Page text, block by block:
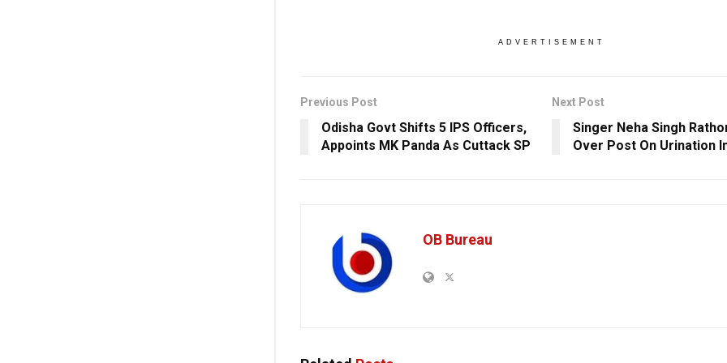
ADVERTISEMENT
Previous Post
Odisha Govt Shifts 5 IPS Officers,
Appoints MK Panda As Cuttack SP
Next Post
Singer Neha Singh
Over Post On Urination
OB Bureau